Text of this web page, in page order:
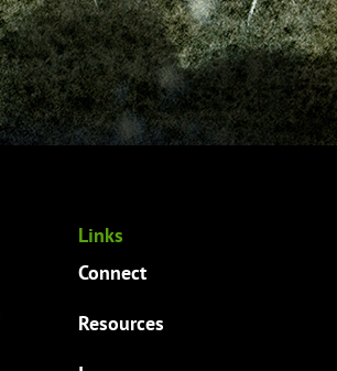
Links
Connect
Resources